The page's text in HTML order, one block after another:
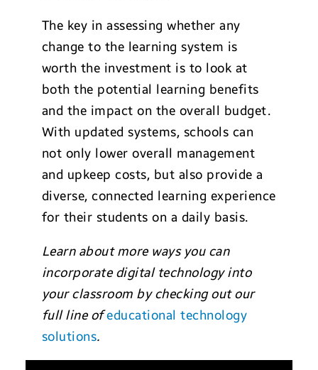
The key in assessing whether any
change to the learning system is
worth the investment is to look at
both the potential learning benefits
and the impact on the overall budget.
With updated systems, schools can
not only lower overall management
and upkeep costs, but also provide a
diverse, connected learning experience
for their students on a daily basis.
Learn about more ways you can
incorporate digital technology into
your classroom by checking out our
full line ofeducational technology
solutions.